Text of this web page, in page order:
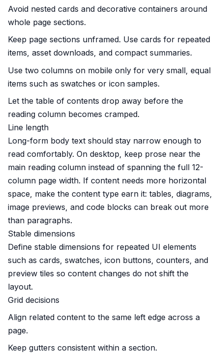
Avoid nested cards and decorative containers around
whole page sections.
Keep page sections unframed. Use cards for repeated
items, asset downloads, and compact summaries.
Use two columns on mobile only for very small, equal
items such as swatches or icon samples.
Let the table of contents drop away before the
reading column becomes cramped.
Line length
Long-form body text should stay narrow enough to
read comfortably. On desktop, keep prose near the
main reading column instead of spanning the full 12-
column page width. If content needs more horizontal
space, make the content type earn it: tables, diagrams,
image previews, and code blocks can break out more
than paragraphs.
Stable dimensions
Define stable dimensions for repeated UI elements
such as cards, swatches, icon buttons, counters, and
preview tiles so content changes do not shift the
layout.
Grid decisions
Align related content to the same left edge across a
page.
Keep gutters consistent within a section.